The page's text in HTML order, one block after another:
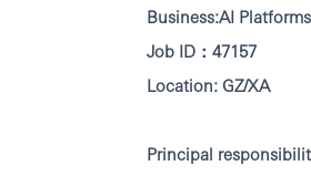
Business:AI Platforms
Job ID：47157
Location: GZ/XA
Principal